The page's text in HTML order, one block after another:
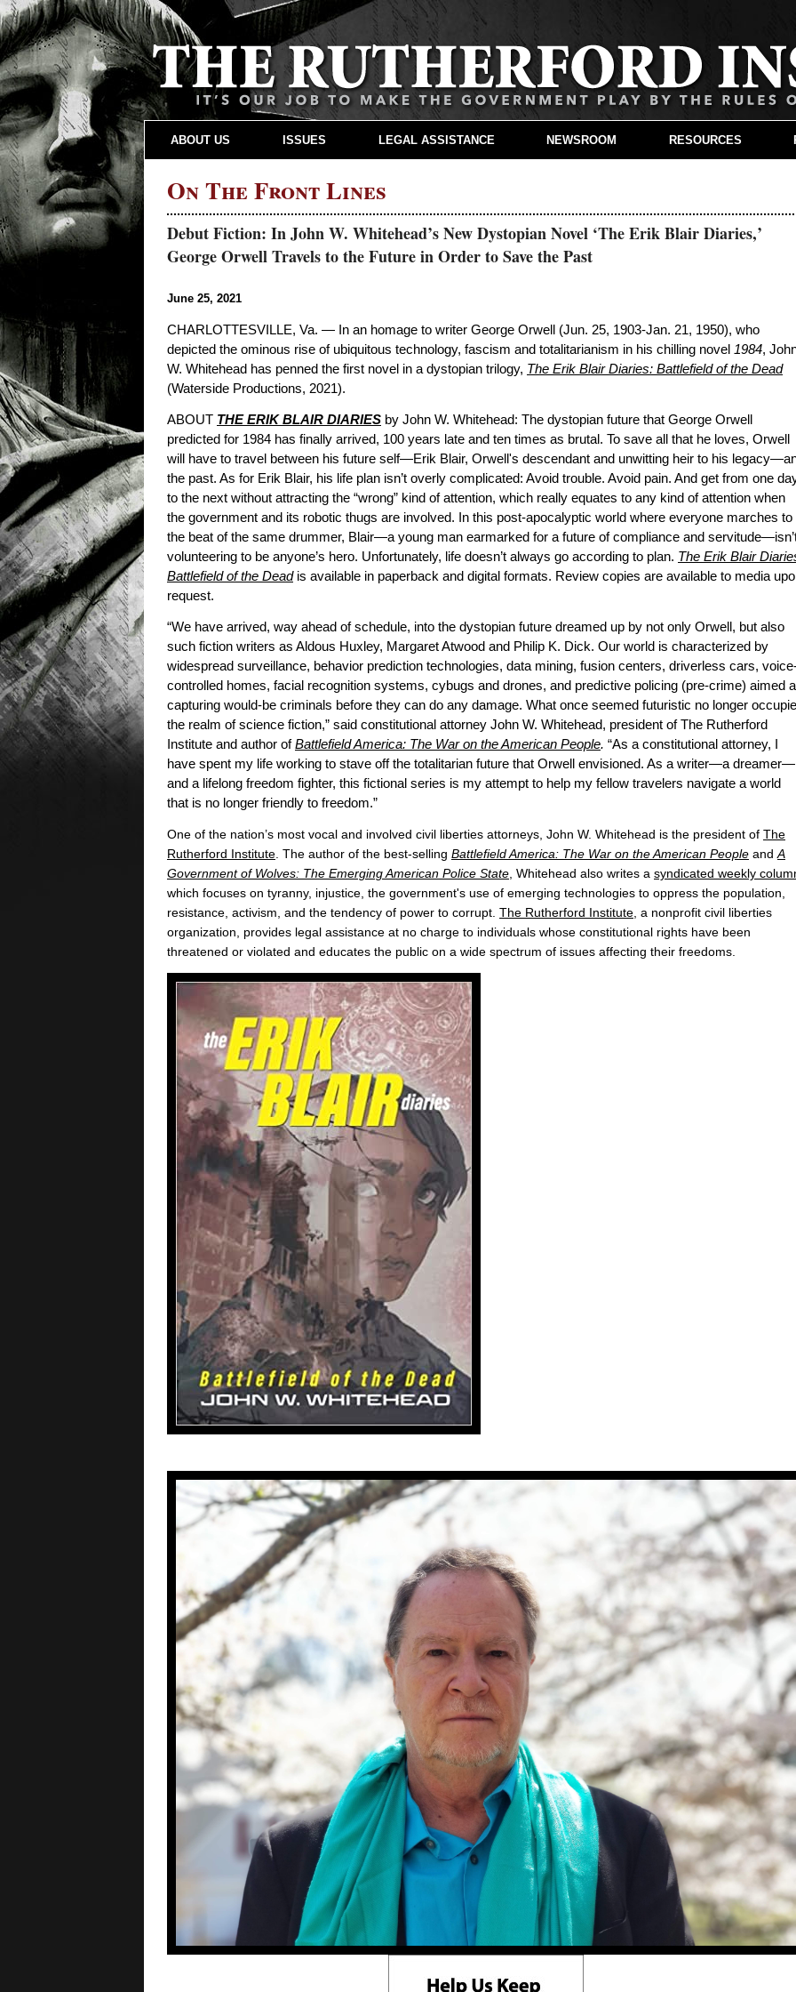
On The Front Lines
Debut Fiction: In John W. Whitehead’s New Dystopian Novel ‘The Erik Blair Diaries,’
George Orwell Travels to the Future in Order to Save the Past
June 25, 2021
CHARLOTTESVILLE, Va. — In an homage to writer George Orwell (Jun. 25, 1903-Jan. 21, 1950), who
depicted the ominous rise of ubiquitous technology, fascism and totalitarianism in his chilling novel 1984,
W. Whitehead has penned the first novel in a dystopian trilogy, The Erik Blair Diaries: Battlefield of the Dead
(Waterside Productions, 2021).
ABOUT THE ERIK BLAIR DIARIES by John W. Whitehead: The dystopian future that George Orwell
predicted for 1984 has finally arrived, 100 years late and ten times as brutal. To save all that he loves, Orwell
will have to travel between his future self—Erik Blair, Orwell's descendant and unwitting heir to his
the past. As for Erik Blair, his life plan isn’t overly complicated: Avoid trouble. Avoid pain. And get from one
to the next without attracting the “wrong” kind of attention, which really equates to any kind of attention when
the government and its robotic thugs are involved. In this post-apocalyptic world where everyone marches to
the beat of the same drummer, Blair—a young man earmarked for a future of compliance and
volunteering to be anyone’s hero. Unfortunately, life doesn’t always go according to plan. The Erik Blair
Battlefield of the Deadis available in paperback and digital formats. Review copies are available to media
request.
“We have arrived, way ahead of schedule, into the dystopian future dreamed up by not only Orwell, but also
such fiction writers as Aldous Huxley, Margaret Atwood and Philip K. Dick. Our world is characterized by
widespread surveillance, behavior prediction technologies, data mining, fusion centers, driverless cars,
controlled homes, facial recognition systems, cybugs and drones, and predictive policing (pre-crime) aimed
capturing would-be criminals before they can do any damage. What once seemed futuristic no longer
the realm of science fiction,” said constitutional attorney John W. Whitehead, president of The Rutherford
Institute and author ofBattlefield America: The War on the American People. “As a constitutional attorney, I
have spent my life working to stave off the totalitarian future that Orwell envisioned. As a writer—a dreamer—
and a lifelong freedom fighter, this fictional series is my attempt to help my fellow travelers navigate a world
that is no longer friendly to freedom.”
One of the nation’s most vocal and involved civil liberties attorneys, John W. Whitehead is the president of The
Rutherford Institute. The author of the best-selling Battlefield America: The War on the American People andA
Government of Wolves: The Emerging American Police State, Whitehead also writes a syndicated weekly
which focuses on tyranny, injustice, the government's use of emerging technologies to oppress the population,
resistance, activism, and the tendency of power to corrupt. The Rutherford Institute, a nonprofit civil liberties
organization, provides legal assistance at no charge to individuals whose constitutional rights have been
threatened or violated and educates the public on a wide spectrum of issues affecting their freedoms.
ABOUT US ISSUES LEGAL ASSISTANCE NEWSROOM RESOURCES